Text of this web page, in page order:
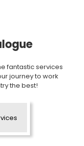
fantastic services
journey to work
the best!